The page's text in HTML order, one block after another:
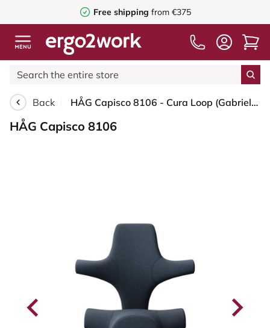
Free shipping from €375
Back HÅG Capisco 8106 - Cura Loop (Gabriel) - Recycled Polyester - CLP66165 Blue - Blush Rose - 200 mm (seat height 46-64cm) - Glides
HÅG Capisco 8106